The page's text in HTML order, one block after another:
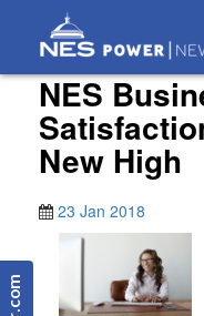
NES
New High
23 Jan 2018